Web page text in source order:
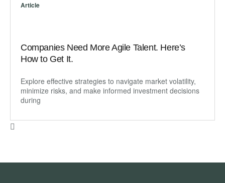
Article
Companies Need More Agile Talent. Here’s
How to Get It.
Explore effective strategies to navigate market volatility,
minimize risks, and make informed investment decisions
during